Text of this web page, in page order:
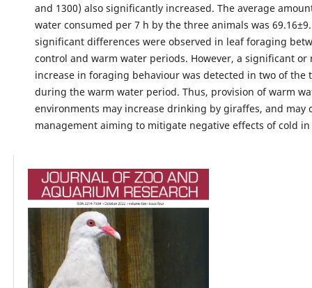
and 1300) also significantly increased. The average
water consumed per 7 h by the three animals was
significant differences were observed in leaf foraging
control and warm water periods. However, a significant or
increase in foraging behaviour was detected in two of the
during the warm water period. Thus, provision of warm
environments may increase drinking by giraffes, and may
management aiming to mitigate negative effects of cold